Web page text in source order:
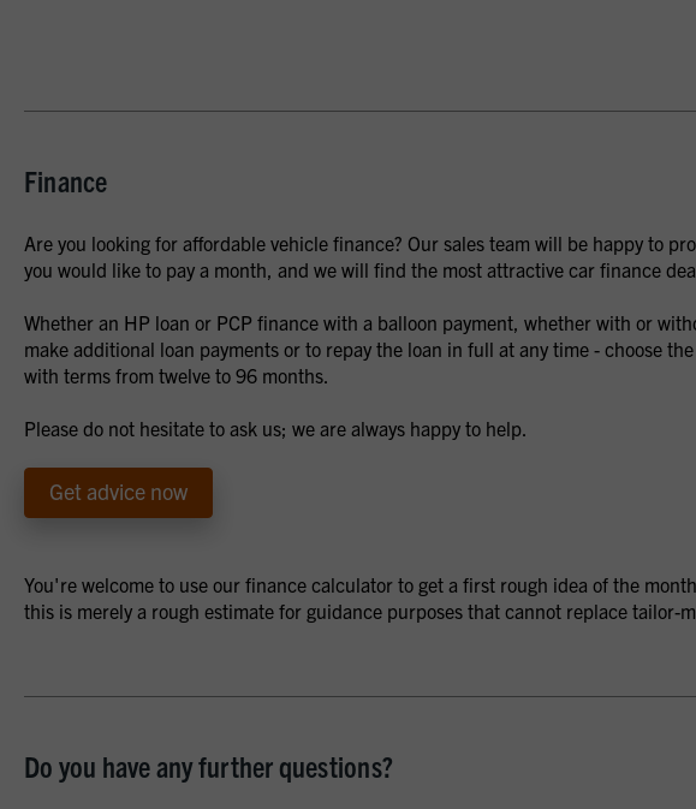
Finance
Are you looking for affordable vehicle finance? Our sales team will be happy to
you would like to pay a month, and we will find the most attractive car finance
Whether an HP loan or PCP finance with a balloon payment, whether with or
make additional loan payments or to repay the loan in full at any time - choose
with terms from twelve to 96 months.
Please do not hesitate to ask us; we are always happy to help.
Get advice now
You're welcome to use our finance calculator to get a first rough idea of the
this is merely a rough estimate for guidance purposes that cannot replace tailor-
Do you have any further questions?